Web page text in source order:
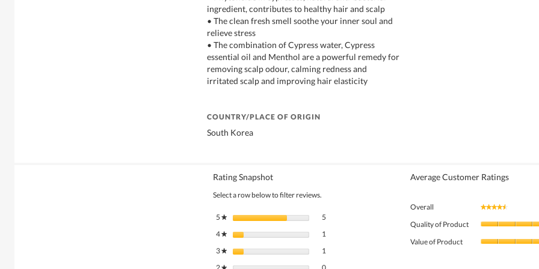
ingredient, contributes to healthy hair and scalp
• The clean fresh smell soothe your inner soul and
relieve stress
• The combination of Cypress water, Cypress
essential oil and Menthol are a powerful remedy for
removing scalp odour, calming redness and
irritated scalp and improving hair elasticity
COUNTRY/PLACE OF ORIGIN
South Korea
Rating Snapshot
Select a row below to filter reviews.
5★ stars 5
4★ stars 1
3★ stars 1
★ 0 reviews with 2 stars.
Select to filter reviews with 2 stars.
Average Customer Ratings
Overall ★★★★★
★★★★★
Quality of Product
Value of Product